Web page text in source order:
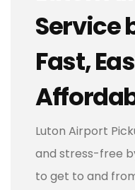
Service
Fast,
Luton Airport
and stress-free
to get to and